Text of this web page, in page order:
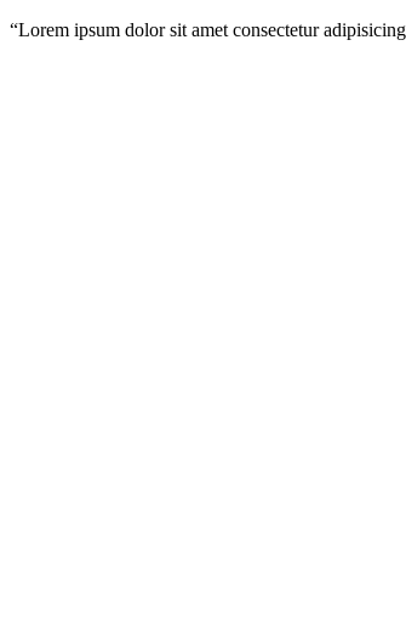
“Lorem ipsum dolor sit amet consectetur